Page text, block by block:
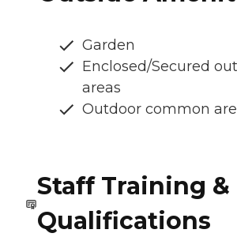
Garden
Enclosed/Secured
areas
Outdoor common
Staff Training &
Qualifications